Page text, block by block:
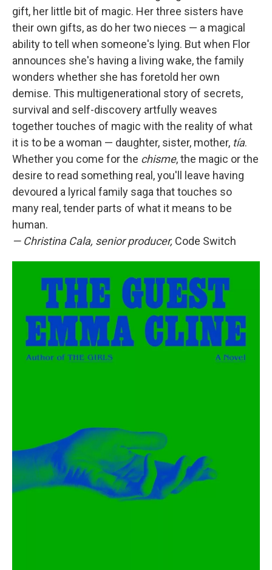
gift, her little bit of magic. Her three sisters have
their own gifts, as do her two nieces — a magical
ability to tell when someone's lying. But when Flor
announces she's having a living wake, the family
wonders whether she has foretold her own
demise. This multigenerational story of secrets,
survival and self-discovery artfully weaves
together touches of magic with the reality of what
it is to be a woman — daughter, sister, mother, tía.
Whether you come for the chisme, the magic or the
desire to read something real, you'll leave having
devoured a lyrical family saga that touches so
many real, tender parts of what it means to be
human.
— Christina Cala, senior producer, Code Switch